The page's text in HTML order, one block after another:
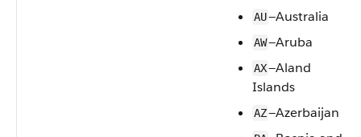
AU—Australia
AW—Aruba
AX—Aland
Islands
AZ—Azerbaijan